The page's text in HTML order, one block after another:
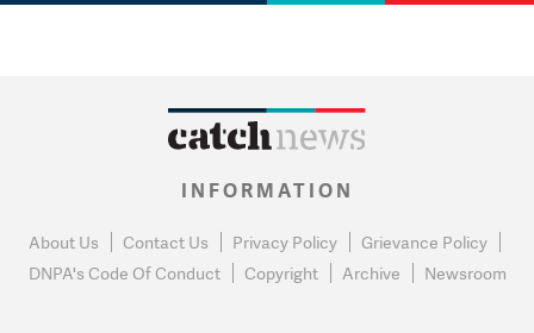
INFORMATION
About Us Contact Us Privacy Policy
Grievance Policy
DNPA's Code Of Conduct
Copyright Archive Newsroom